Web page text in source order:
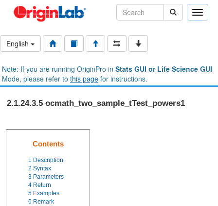
Toggle
English
Note: If you are running OriginPro in Stats GUI or Life Science GUI
Mode, please refer to this page for instructions.
2.1.24.3.5 ocmath_two_sample_tTest_powers1
Contents
1 Description
2 Syntax
3 Parameters
4 Return
5 Examples
6 Remark